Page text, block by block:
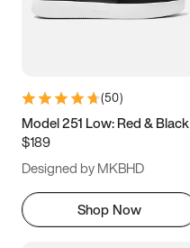
5.5 6 6.5 7
9.5 10 10.5
11.5
(50)
Model 251 Low: Red & Black
$189
Designed by MKBHD
Shop Now